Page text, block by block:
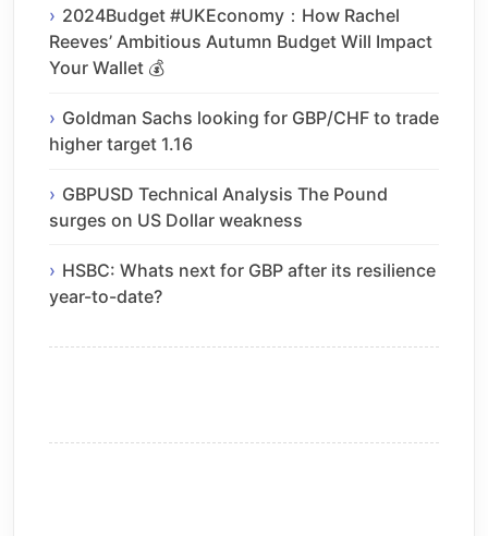
2024Budget #UKEconomy：How Rachel
Reeves’ Ambitious Autumn Budget Will Impact
Your Wallet 💰
Goldman Sachs looking for GBP/CHF to trade
higher target 1.16
GBPUSD Technical Analysis The Pound
surges on US Dollar weakness
HSBC: Whats next for GBP after its resilience
year-to-date?